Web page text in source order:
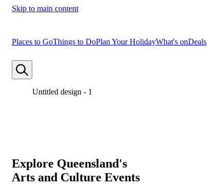
Skip to main content
Places to GoThings to DoPlan Your HolidayWhat's onDeals
Untitled design - 1
Explore Queensland's
Arts and Culture Events
Untitled design - 2
Explore Queensland's
Arts and Culture Events
Untitled design - 3
Explore Queensland's
Arts and Culture Events